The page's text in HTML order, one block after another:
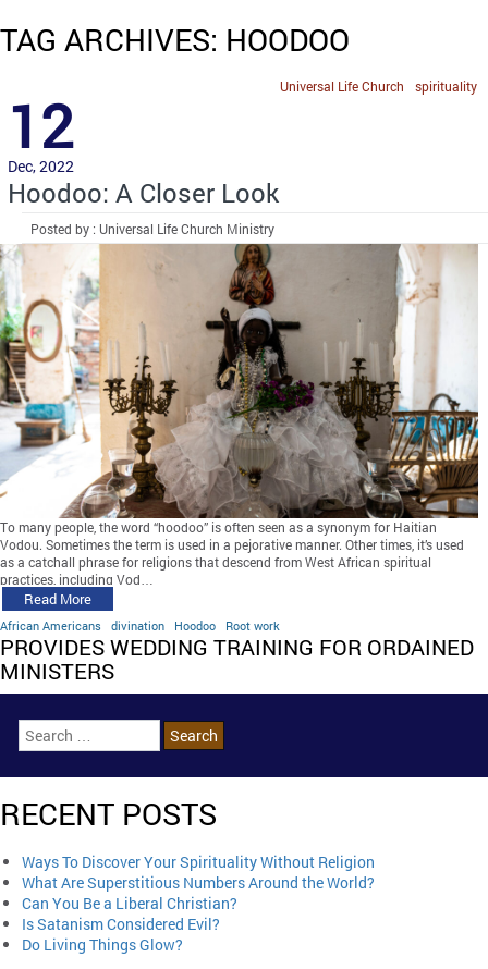
TAG ARCHIVES: HOODOO
spirituality
Universal Life Church
12
Dec, 2022
Hoodoo: A Closer Look
Posted by : Universal Life Church Ministry
To many people, the word “hoodoo” is often seen as a synonym for Haitian
Vodou. Sometimes the term is used in a pejorative manner. Other times, it’s used
as a catchall phrase for religions that descend from West African spiritual
practices, including Vod…
Read More
African Americans divination Hoodoo Root work
PROVIDES WEDDING TRAINING FOR ORDAINED
MINISTERS
RECENT POSTS
Ways To Discover Your Spirituality Without Religion
What Are Superstitious Numbers Around the World?
Can You Be a Liberal Christian?
Is Satanism Considered Evil?
Do Living Things Glow?